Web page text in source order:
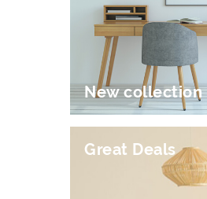
New collection
Great Deals